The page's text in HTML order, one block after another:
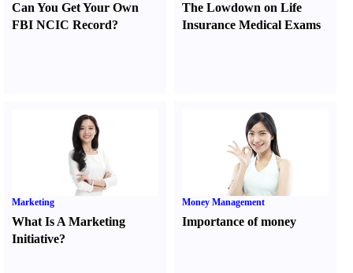
Can You Get Your Own
FBI NCIC Record?
The Lowdown on Life
Insurance Medical Exams
Marketing
What Is A Marketing
Initiative?
Money Management
Importance of money